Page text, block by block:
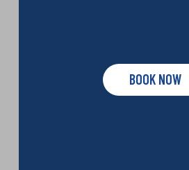
BOOK NOW